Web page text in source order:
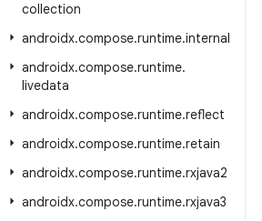
collection
androidx.compose.runtime.internal
androidx.compose.runtime.
livedata
androidx.compose.runtime.reflect
androidx.compose.runtime.retain
androidx.compose.runtime.rxjava2
androidx.compose.runtime.rxjava3